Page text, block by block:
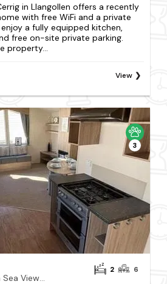
in Llangollen offers a recently
with free WiFi and a private
a fully equipped kitchen,
free on-site private parking.
property...
View
3
Cabin Sleeps 6 with Sea Views and Parking
2 6